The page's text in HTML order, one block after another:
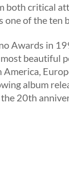
both critical
one of the ten
Awards in
beautiful
album
20th